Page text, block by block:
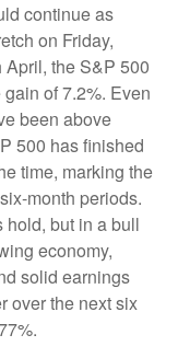
continue as
on Friday,
April, the S&P 500
of 7.2%. Even
been above
500 has finished
time, marking the
month periods.
hold, but in a bull
economy,
solid earnings
over the next six